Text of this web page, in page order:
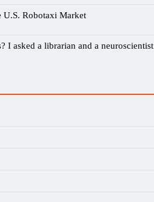
U.S. Robotaxi Market
I asked a librarian and a neuroscientist